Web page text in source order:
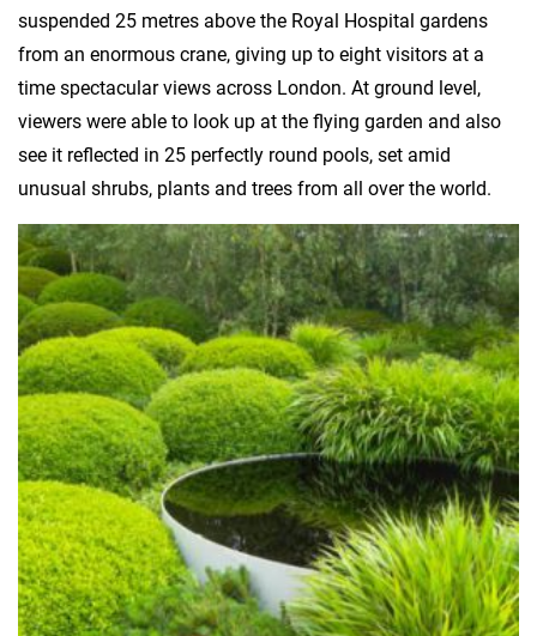
suspended 25 metres above the Royal Hospital gardens
from an enormous crane, giving up to eight visitors at a
time spectacular views across London. At ground level,
viewers were able to look up at the flying garden and also
see it reflected in 25 perfectly round pools, set amid
unusual shrubs, plants and trees from all over the world.